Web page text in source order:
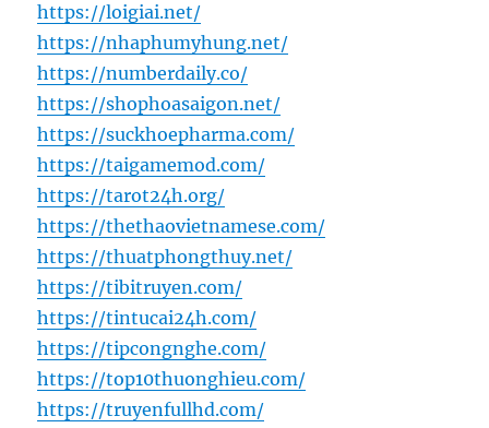
https://loigiai.net/
https://nhaphumyhung.net/
https://numberdaily.co/
https://shophoasaigon.net/
https://suckhoepharma.com/
https://taigamemod.com/
https://tarot24h.org/
https://thethaovietnamese.com/
https://thuatphongthuy.net/
https://tibitruyen.com/
https://tintucai24h.com/
https://tipcongnghe.com/
https://top10thuonghieu.com/
https://truyenfullhd.com/